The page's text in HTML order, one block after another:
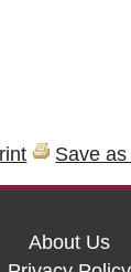
Save
About Us